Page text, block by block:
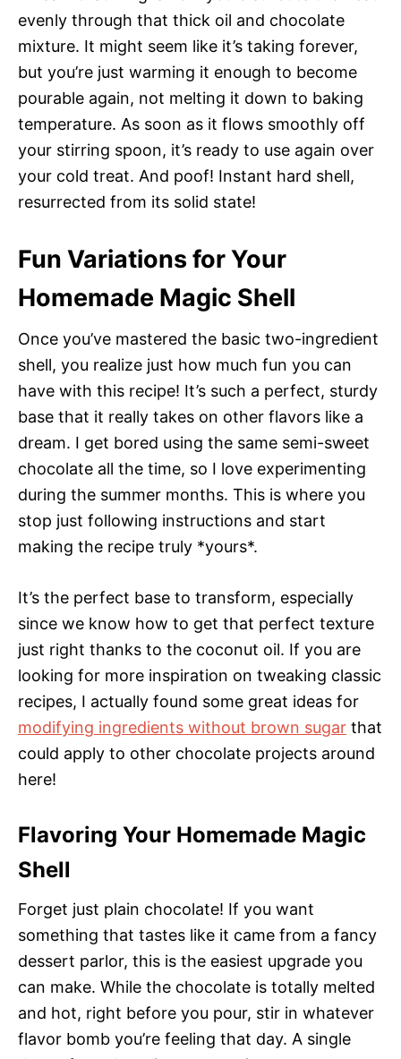
evenly through that thick oil and chocolate
mixture. It might seem like it’s taking forever,
but you’re just warming it enough to become
pourable again, not melting it down to baking
temperature. As soon as it flows smoothly off
your stirring spoon, it’s ready to use again over
your cold treat. And poof! Instant hard shell,
resurrected from its solid state!
Fun Variations for Your
Homemade Magic Shell
Once you’ve mastered the basic two-ingredient
shell, you realize just how much fun you can
have with this recipe! It’s such a perfect, sturdy
base that it really takes on other flavors like a
dream. I get bored using the same semi-sweet
chocolate all the time, so I love experimenting
during the summer months. This is where you
stop just following instructions and start
making the recipe truly *yours*.
It’s the perfect base to transform, especially
since we know how to get that perfect texture
just right thanks to the coconut oil. If you are
looking for more inspiration on tweaking classic
recipes, I actually found some great ideas for
modifying ingredients without brown sugar that
could apply to other chocolate projects around
here!
Flavoring Your Homemade Magic
Shell
Forget just plain chocolate! If you want
something that tastes like it came from a fancy
dessert parlor, this is the easiest upgrade you
can make. While the chocolate is totally melted
and hot, right before you pour, stir in whatever
flavor bomb you’re feeling that day. A single